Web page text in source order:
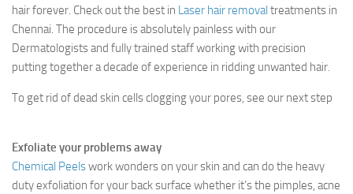
hair forever. Check out the best in Laser hair removal treatments in
Chennai. The procedure is absolutely painless with our
Dermatologists and fully trained staff working with precision
putting together a decade of experience in ridding unwanted hair.
To get rid of dead skin cells clogging your pores, see our next step
Exfoliate your problems away
Chemical Peelswork wonders on your skin and can do the heavy
duty exfoliation for your back surface whether it’s the pimples, acne